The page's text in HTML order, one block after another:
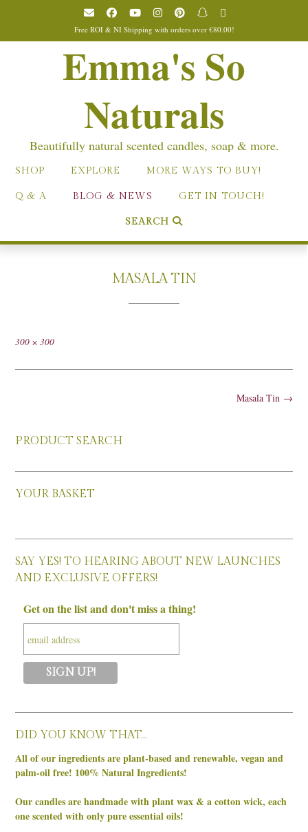
Free ROI & NI Shipping with orders over €80.00!
Emma's So
Naturals
Beautifully natural scented candles, soap & more.
SHOP EXPLORE MORE WAYS TO BUY!
Q & A BLOG & NEWS GET IN TOUCH!
SEARCH
MASALA TIN
Full
300 × 300
Masala Tin →
PRODUCT SEARCH
YOUR BASKET
SAY YES! TO HEARING ABOUT NEW LAUNCHES
AND EXCLUSIVE OFFERS!
Get on the list and don't miss a thing!
DID YOU KNOW THAT…
All of our ingredients are plant-based and renewable, vegan and
palm-oil free! 100% Natural Ingredients!
Our candles are handmade with plant wax & a cotton wick, each
one scented with only pure essential oils!